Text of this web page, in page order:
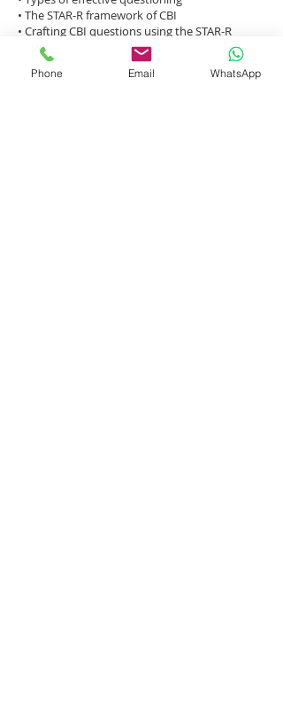
• The STAR-R framework of CBI
• Crafting CBI questions using the STAR-R
method
• Essential interviewing and paraphrasing
techniques
Phone Email WhatsApp